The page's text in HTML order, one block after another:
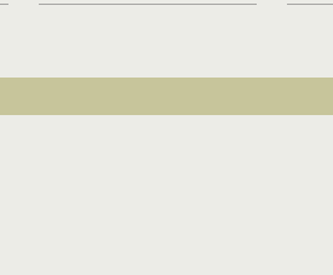
collection, 1892-1963
Bay